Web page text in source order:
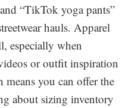
“TikTok yoga pants”
hauls. Apparel
especially when
or outfit inspiration
you can offer the
about sizing inventory